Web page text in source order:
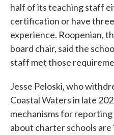
half of its teaching staff
certification or have
experience. Roopenian,
board chair, said the
staff met those
Jesse Peloski, who
Coastal Waters in late
mechanisms for
about charter schools are